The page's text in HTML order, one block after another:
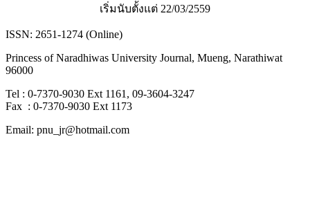
เริ่มนับตั้งแต่ 22/03/2559
ISSN: 2651-1274 (Online)
Princess of Naradhiwas University Journal, Mueng, Narathiwat
96000
Tel : 0-7370-9030 Ext 1161, 09-3604-3247
Fax : 0-7370-9030 Ext 1173
Email: pnu_jr@hotmail.com